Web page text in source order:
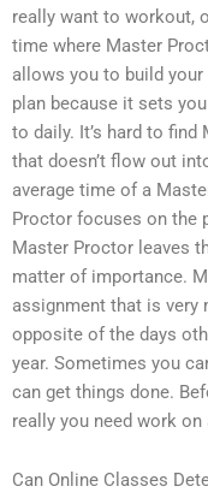
really want to workout,
time where Master
allows you to build
plan because it sets
to daily. It’s hard to
that doesn’t flow out
average time of a
Proctor focuses on the
Master Proctor leaves
matter of importance.
assignment that is very
opposite of the days
year. Sometimes you
can get things done.
really you need work on
Can Online Classes